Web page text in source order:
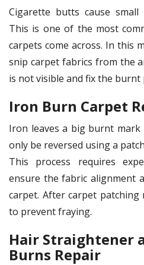
Cigarette butts cause
This is one of the most
carpets come across. In this
snip carpet fabrics from the
is not visible and fix the burnt
Iron Burn Carpet
Iron leaves a big burnt
only be reversed using a
This process requires
ensure the fabric alignment
carpet. After carpet patching
to prevent fraying.
Hair Straightener
Burns Repair